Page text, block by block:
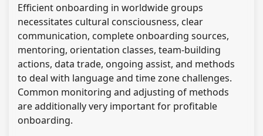
Efficient onboarding in worldwide groups
necessitates cultural consciousness, clear
communication, complete onboarding sources,
mentoring, orientation classes, team-building
actions, data trade, ongoing assist, and methods
to deal with language and time zone challenges.
Common monitoring and adjusting of methods
are additionally very important for profitable
onboarding.